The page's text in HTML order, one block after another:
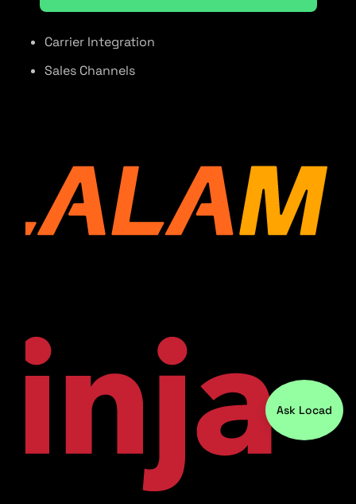
Carrier Integration
Sales Channels
Ask Locad